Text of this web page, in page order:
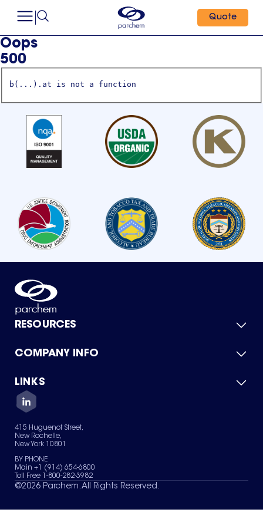
Quote
Oops
500
b(...).at is not a function
RESOURCES
Product Catalog
Green Chemicals
COMPANY INFO
About Us
Quality
Careers
Services
News & Insights
LINKS
Contact Us
Terms of Use
Sitemap
Your Privacy Choices
415 Huguenot Street,
New Rochelle,
New York 10801
BY PHONE
Main +1 (914) 654-6800
Toll Free 1-800-282-3982
©2026 Parchem. All Rights Reserved.